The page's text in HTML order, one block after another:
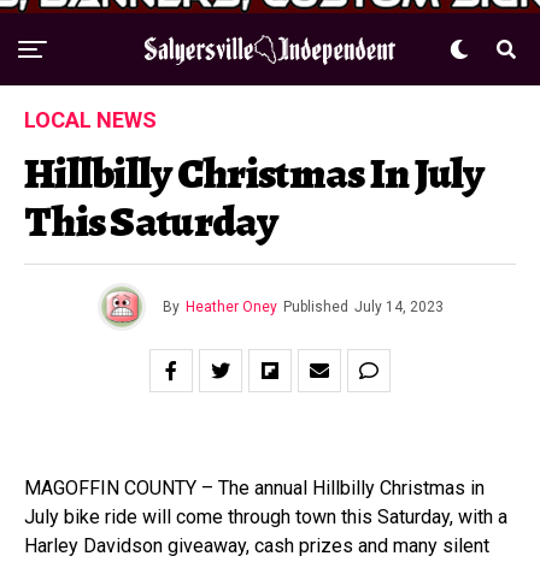
LOCAL NEWS
Hillbilly Christmas In July
This Saturday
By Heather Oney Published July 14, 2023
MAGOFFIN COUNTY – The annual Hillbilly Christmas in
July bike ride will come through town this Saturday, with a
Harley Davidson giveaway, cash prizes and many silent